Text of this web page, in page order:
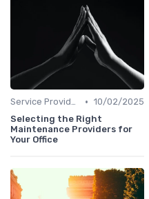
Service Providers Management • 10/02/2025
Selecting the Right
Maintenance Providers for
Your Office